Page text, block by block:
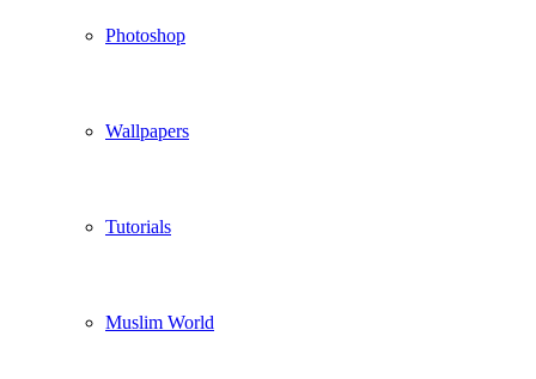
Photoshop
Wallpapers
Tutorials
Muslim World